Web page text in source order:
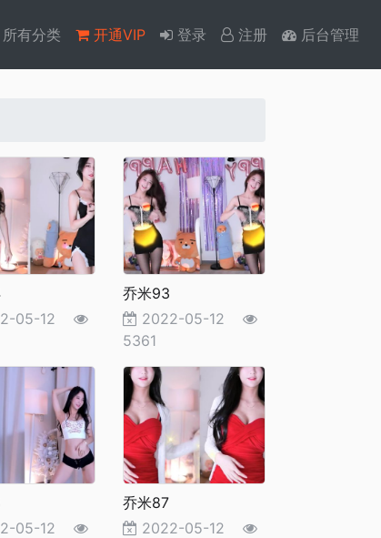
所有分类 开通VIP 登录 注册 后台管理
05-12
乔米93
2022-05-12
5361
05-12
乔米87
2022-05-12